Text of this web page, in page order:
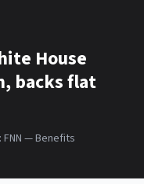
House
backs flat
FNN — Benefits